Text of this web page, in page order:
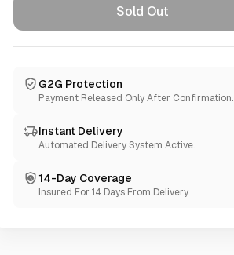
Sold Out
G2G Protection
Payment Released Only After Confirmation.
Instant Delivery
Automated Delivery System Active.
14-Day Coverage
Insured For 14 Days From Delivery